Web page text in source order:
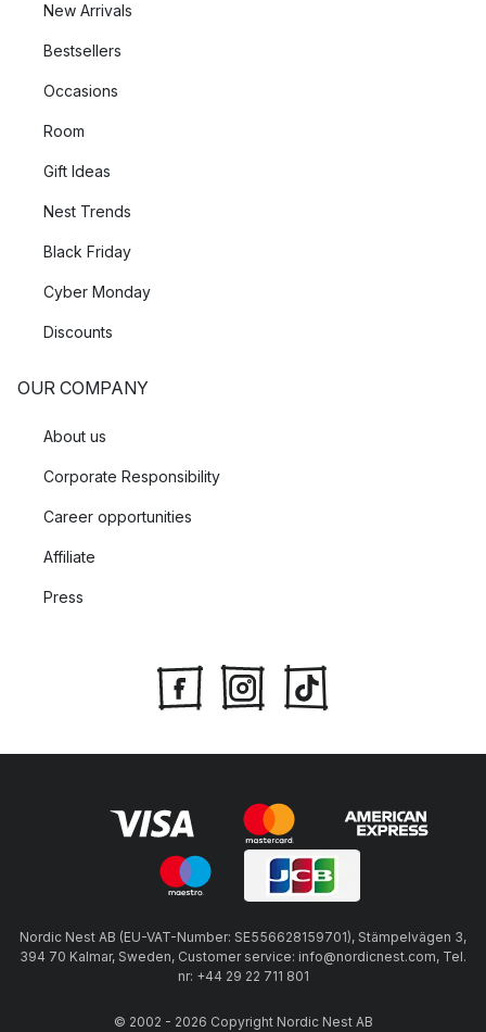
New Arrivals
Bestsellers
Occasions
Room
Gift Ideas
Nest Trends
Black Friday
Cyber Monday
Discounts
OUR COMPANY
About us
Corporate Responsibility
Career opportunities
Affiliate
Press
Nordic Nest AB (EU-VAT-Number: SE556628159701), Stämpelvägen 3,
394 70 Kalmar, Sweden, Customer service: info@nordicnest.com, Tel.
nr: +44 29 22 711 801
© 2002 - 2026 Copyright Nordic Nest AB